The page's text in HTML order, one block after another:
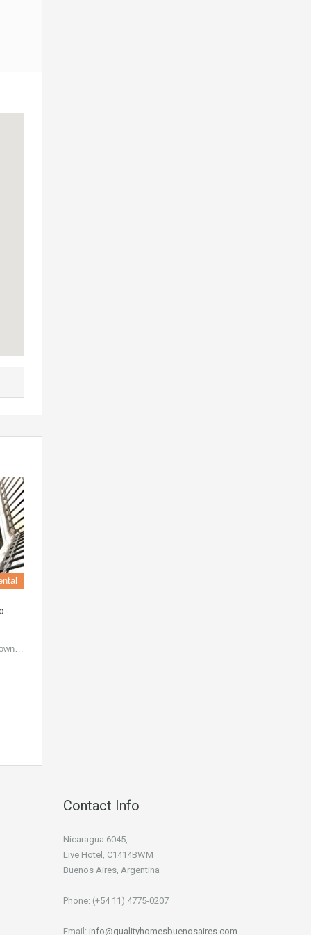
Contact Info
Nicaragua 6045,
Live Hotel, C1414BWM
Buenos Aires, Argentina
Phone: (+54 11) 4775-0207
Email: info@qualityhomesbuenosaires.com